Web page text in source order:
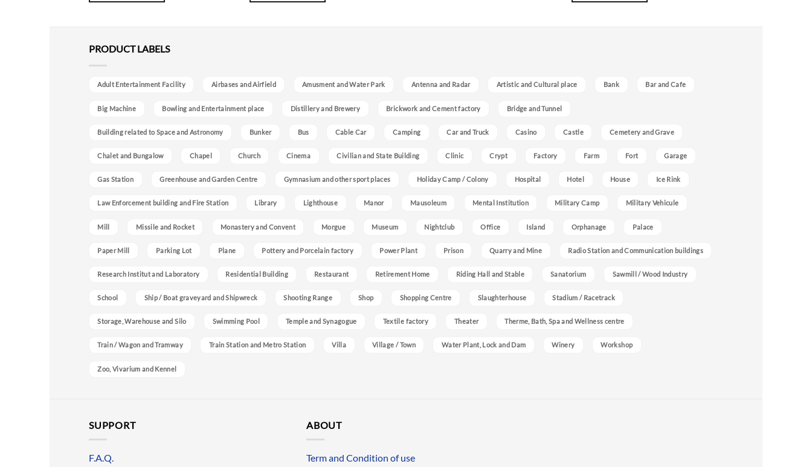
PRODUCT LABELS
Adult Entertainment Facility Airbases and Airfield Amusment and Water Park Antenna and Radar Artistic and Cultural place Bank Bar and Cafe
Big Machine Bowling and Entertainment place Distillery and Brewery Brickwork and Cement factory Bridge and Tunnel
Building related to Space and Astronomy Bunker Bus Cable Car Camping Car and Truck Casino Castle Cemetery and Grave
Chalet and Bungalow Chapel Church Cinema Civilian and State Building Clinic Crypt Factory Farm Fort Garage
Gas Station Greenhouse and Garden Centre Gymnasium and other sport places Holiday Camp / Colony Hospital Hotel House Ice Rink
Law Enforcement building and Fire Station Library Lighthouse Manor Mausoleum Mental Institution Military Camp Military Vehicule
Mill Missile and Rocket Monastery and Convent Morgue Museum Nightclub Office Island Orphanage Palace
Paper Mill Parking Lot Plane Pottery and Porcelain factory Power Plant Prison Quarry and Mine Radio Station and Communication buildings
Research Institut and Laboratory Residential Building Restaurant Retirement Home Riding Hall and Stable Sanatorium Sawmill / Wood Industry
School Ship / Boat graveyard and Shipwreck Shooting Range Shop Shopping Centre Slaughterhouse Stadium / Racetrack
Storage, Warehouse and Silo Swimming Pool Temple and Synagogue Textile factory Theater Therme, Bath, Spa and Wellness centre
Train / Wagon and Tramway Train Station and Metro Station Villa Village / Town Water Plant, Lock and Dam Winery Workshop
Zoo, Vivarium and Kennel
SUPPORT
F.A.Q.
ABOUT
Term and Condition of use